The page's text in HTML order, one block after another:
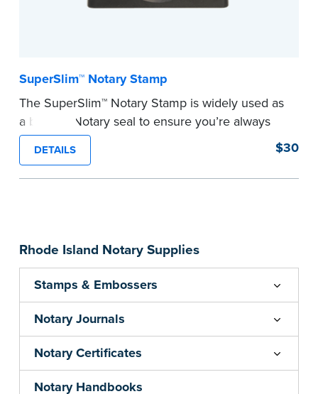
Rhode Island Notary Supplies
Stamps & Embossers
Notary Journals
Notary Certificates
Notary Handbooks
SuperSlim™ Notary Stamp
The SuperSlim™ Notary Stamp is widely used as
a backup Notary seal to ensure you’re always
meeting your signer’s needs. The stamp is
customized with your Notary Public commission
information and your state’s official seal
before completing your purchase.
...more
DETAILS $30